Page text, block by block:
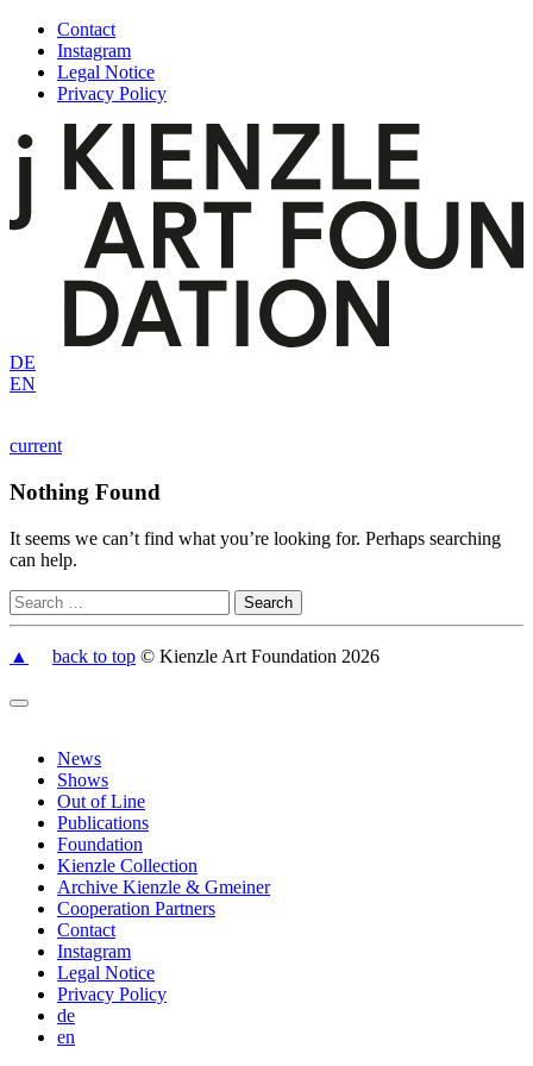
Skip
content
Contact
Instagram
Legal Notice
Privacy Policy
DE
EN
current
Nothing Found
It seems we can’t find what you’re looking for. Perhaps searching
can help.
▲ back to top © Kienzle Art Foundation 2026
News
Shows
Out of Line
Publications
Foundation
Kienzle Collection
Archive Kienzle & Gmeiner
Cooperation Partners
Contact
Instagram
Legal Notice
Privacy Policy
de
en